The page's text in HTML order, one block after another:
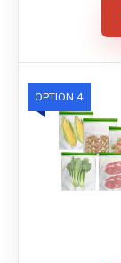
OPTION 4